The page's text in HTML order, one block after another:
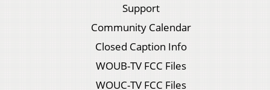
Support
Community Calendar
Closed Caption Info
WOUB-TV FCC Files
WOUC-TV FCC Files